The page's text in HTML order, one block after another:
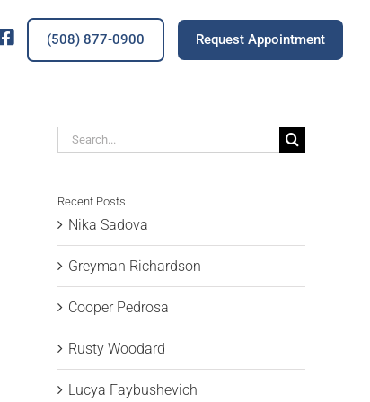
(508) 877-0900 Request Appointment
Search
Recent Posts
Nika Sadova
Greyman Richardson
Cooper Pedrosa
Rusty Woodard
Lucya Faybushevich